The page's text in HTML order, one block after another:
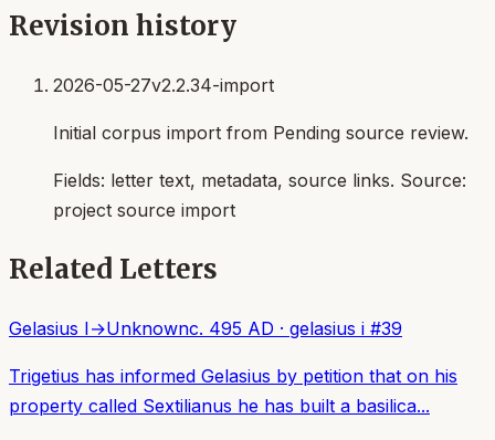
Revision history
2026-05-27v2.2.34-import
Initial corpus import from Pending source review.
Fields: letter text, metadata, source links. Source:
project source import
Related Letters
Gelasius I→Unknownc. 495 AD · gelasius i #39
Trigetius has informed Gelasius by petition that on his
property called Sextilianus he has built a basilica...